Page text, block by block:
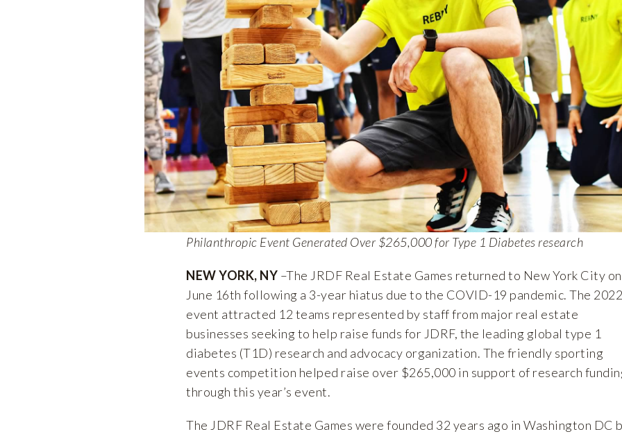
Philanthropic Event Generated Over $265,000 for Type 1 Diabetes research
NEW YORK, NY –The JRDF Real Estate Games returned to New York City on
June 16th following a 3-year hiatus due to the COVID-19 pandemic. The 2022
event attracted 12 teams represented by staff from major real estate
businesses seeking to help raise funds for JDRF, the leading global type 1
diabetes (T1D) research and advocacy organization. The friendly sporting
events competition helped raise over $265,000 in support of research
through this year’s event.
The JDRF Real Estate Games were founded 32 years ago in Washington DC